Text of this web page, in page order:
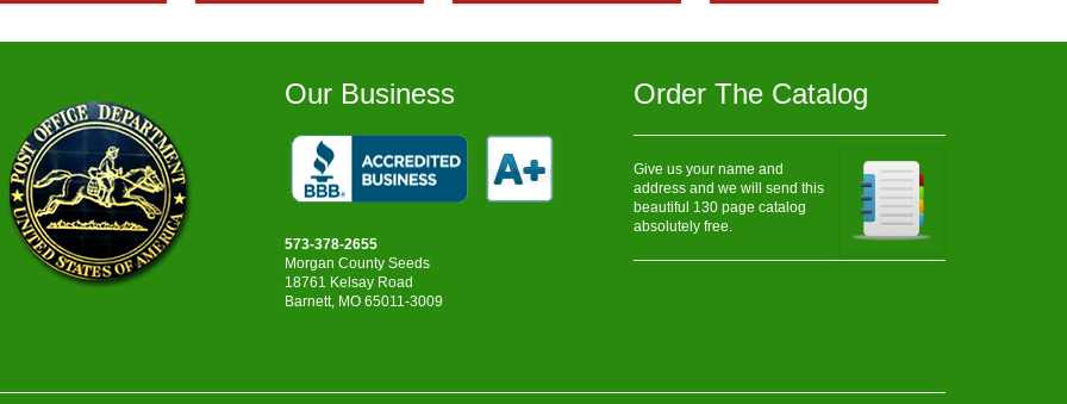
Our Business
573-378-2655
Morgan County Seeds
18761 Kelsay Road
Barnett, MO 65011-3009
Order The Catalog
Give us your name and
address and we will send this
beautiful 130 page catalog
absolutely free.